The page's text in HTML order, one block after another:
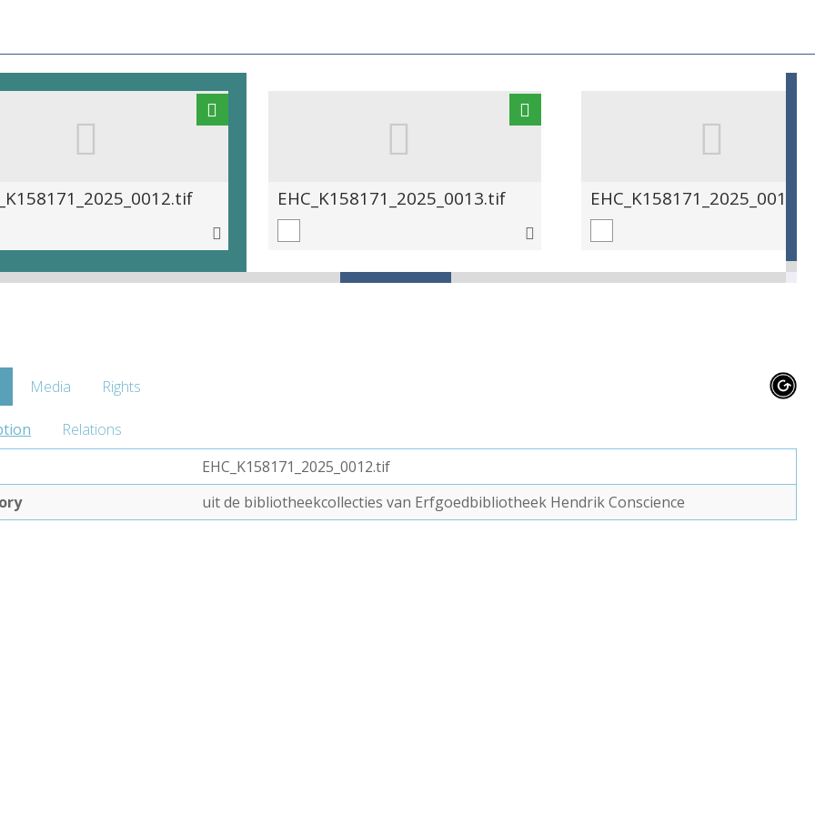
EHC_K158171_2025_0013.tif
Media Rights
Relations
EHC_K158171_2025_0012.tif
uit de bibliotheekcollecties van Erfgoedbibliotheek Hendrik Conscience